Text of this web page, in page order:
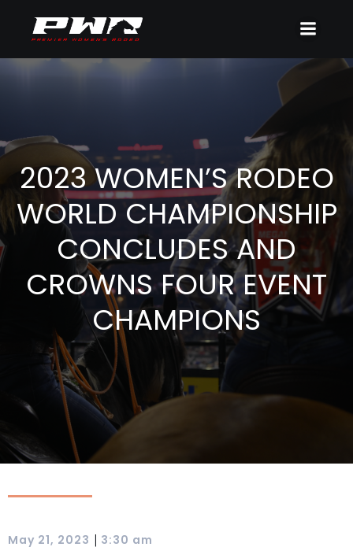
2023 WOMEN’S RODEO
WORLD CHAMPIONSHIP
CONCLUDES AND
CROWNS FOUR EVENT
CHAMPIONS
May 21, 2023 | 3:30 am